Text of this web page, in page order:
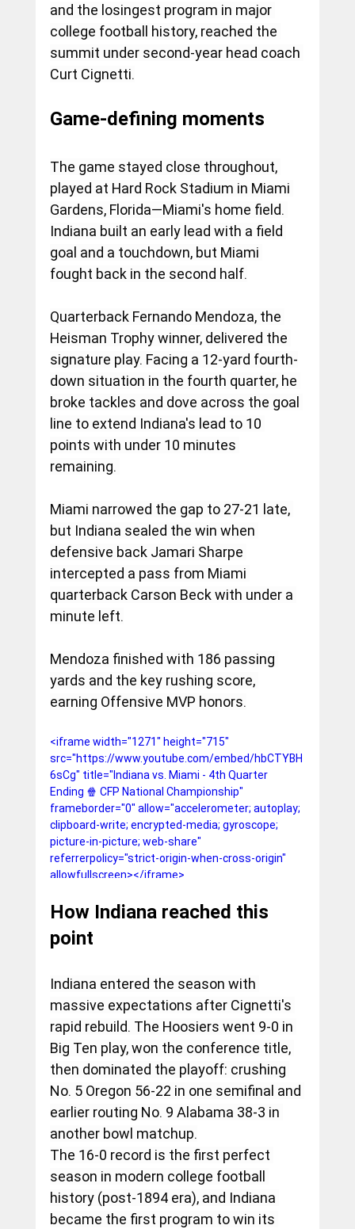
and the losingest program in major
college football history, reached the
summit under second-year head coach
Curt Cignetti.
Game-defining moments
The game stayed close throughout,
played at Hard Rock Stadium in Miami
Gardens, Florida—Miami's home field.
Indiana built an early lead with a field
goal and a touchdown, but Miami
fought back in the second half.
Quarterback Fernando Mendoza, the
Heisman Trophy winner, delivered the
signature play. Facing a 12-yard fourth-
down situation in the fourth quarter, he
broke tackles and dove across the goal
line to extend Indiana's lead to 10
points with under 10 minutes
remaining.
Miami narrowed the gap to 27-21 late,
but Indiana sealed the win when
defensive back Jamari Sharpe
intercepted a pass from Miami
quarterback Carson Beck with under a
minute left.
Mendoza finished with 186 passing
yards and the key rushing score,
earning Offensive MVP honors.
<iframe width="1271" height="715"
src="https://www.youtube.com/embed/hbCTYBH
6sCg" title="Indiana vs. Miami - 4th Quarter
Ending 🍿 CFP National Championship"
frameborder="0" allow="accelerometer; autoplay;
clipboard-write; encrypted-media; gyroscope;
picture-in-picture; web-share"
referrerpolicy="strict-origin-when-cross-origin"
allowfullscreen></iframe>
How Indiana reached this
point
Indiana entered the season with
massive expectations after Cignetti's
rapid rebuild. The Hoosiers went 9-0 in
Big Ten play, won the conference title,
then dominated the playoff: crushing
No. 5 Oregon 56-22 in one semifinal and
earlier routing No. 9 Alabama 38-3 in
another bowl matchup.
The 16-0 record is the first perfect
season in modern college football
history (post-1894 era), and Indiana
became the first program to win its